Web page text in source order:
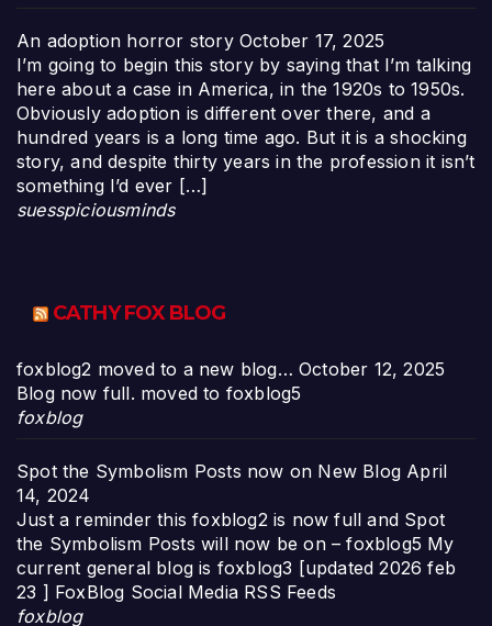
An adoption horror story October 17, 2025
I’m going to begin this story by saying that I’m talking
here about a case in America, in the 1920s to 1950s.
Obviously adoption is different over there, and a
hundred years is a long time ago. But it is a shocking
story, and despite thirty years in the profession it isn’t
something I’d ever […]
suesspiciousminds
CATHY FOX BLOG
foxblog2 moved to a new blog… October 12, 2025
Blog now full. moved to foxblog5
foxblog
Spot the Symbolism Posts now on New Blog April
14, 2024
Just a reminder this foxblog2 is now full and Spot
the Symbolism Posts will now be on – foxblog5 My
current general blog is foxblog3 [updated 2026 feb
23 ] FoxBlog Social Media RSS Feeds
foxblog